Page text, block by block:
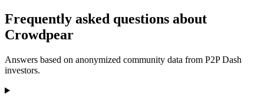
Frequently asked questions about
Crowdpear
Answers based on anonymized community data from P2P Dash
investors.